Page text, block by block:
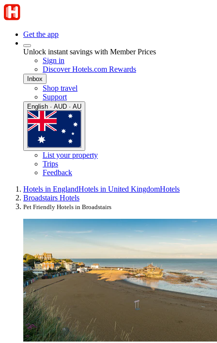
Get the app
Unlock instant savings with Member Prices
Sign in
Discover Hotels.com Rewards
Inbox
Shop travel
Support
English · AUD · AU
List your property
Trips
Feedback
Hotels in EnglandHotels in United KingdomHotels
Broadstairs Hotels
Pet Friendly Hotels in Broadstairs